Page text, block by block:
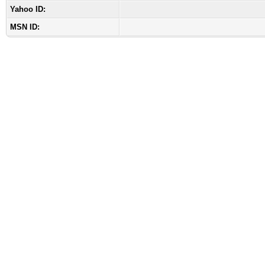
Yahoo ID:
MSN ID: